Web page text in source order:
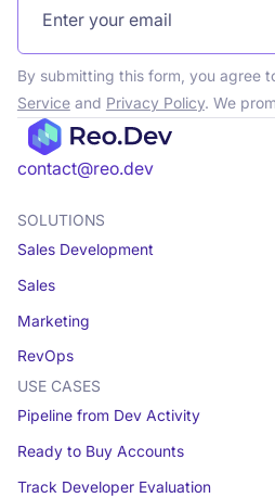
By submitting this form, you agree
Serviceand Privacy Policy. We
contact@reo.dev
SOLUTIONS
Sales Development
Sales
Marketing
RevOps
USE CASES
Pipeline from Dev Activity
Ready to Buy Accounts
Track Developer Evaluation